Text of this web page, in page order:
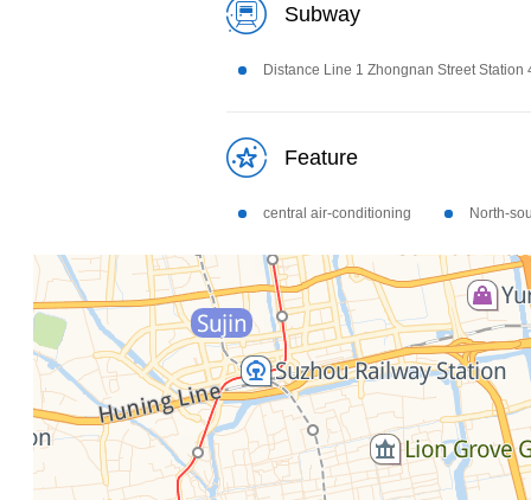
Subway
Distance Line 1 Zhongnan Street Station
Feature
central air-conditioning North-